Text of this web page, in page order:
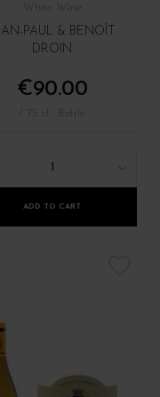
White Wine
PAUL & BENOÎT
DROIN
€90.00
1
ADD TO CART